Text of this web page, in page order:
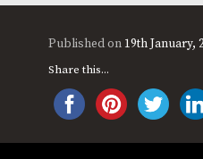
Published on 19th January,
Share this...